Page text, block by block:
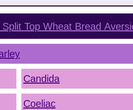
Top Wheat Bread
Candida
Coeliac